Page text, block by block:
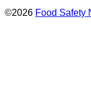
©2026 Food Safety